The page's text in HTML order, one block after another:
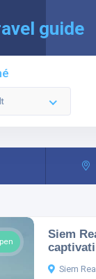
guide
Siem
Siem